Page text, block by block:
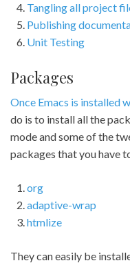
Tangling all project
Publishing
Unit Testing
Packages
Once Emacs is installed
do is to install all the
mode and some of the
packages that you have
org
adaptive-wrap
htmlize
They can easily be